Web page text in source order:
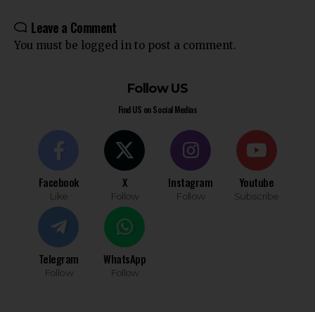
Leave a Comment
You must be logged in to post a comment.
Follow US
Find US on Social Medias
Facebook
Like
X
Follow
Instagram
Follow
Youtube
Subscribe
Telegram
Follow
WhatsApp
Follow